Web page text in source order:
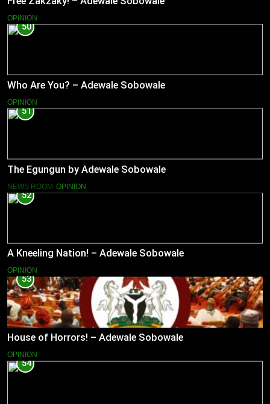
OPINION
50
Who Are You? – Adewale Sobowale
OPINION
51
The Egungun by Adewale Sobowale
NEWS ROOM OPINION
52
A Kneeling Nation! – Adewale Sobowale
OPINION
53
House of Horrors! – Adewale Sobowale
OPINION
54